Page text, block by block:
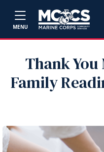
MENU
Thank
Family